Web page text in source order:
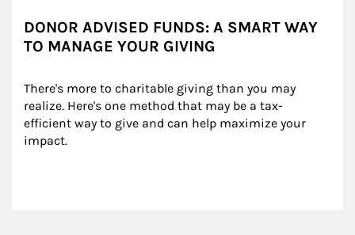
DONOR ADVISED FUNDS: A SMART WAY
TO MANAGE YOUR GIVING
There's more to charitable giving than you may
realize. Here's one method that may be a tax-
efficient way to give and can help maximize your
impact.